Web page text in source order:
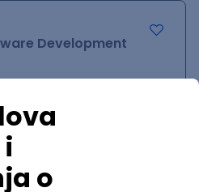
Development
Development